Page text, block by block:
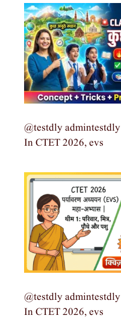
@testdly admintestdly
In CTET 2026, evs
@testdly admintestdly
In CTET 2026, evs